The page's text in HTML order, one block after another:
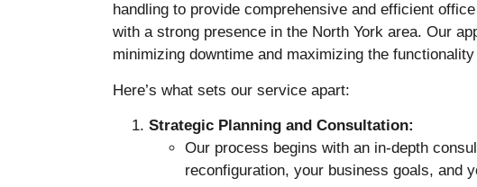
handling to provide comprehensive and efficient
with a strong presence in the North York area. Our
minimizing downtime and maximizing the
Here’s what sets our service apart:
Strategic Planning and Consultation:
Our process begins with an in-depth
reconfiguration, your business goals, and